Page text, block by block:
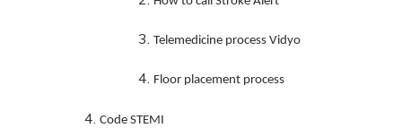
Telemedicine process Vidyo
Floor placement process
Code STEMI